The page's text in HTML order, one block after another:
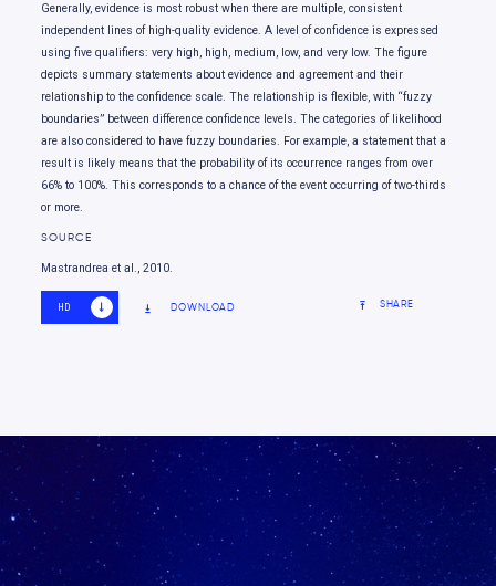
Generally, evidence is most robust when there are multiple, consistent
independent lines of high-quality evidence. A level of confidence is expressed
using five qualifiers: very high, high, medium, low, and very low. The figure
depicts summary statements about evidence and agreement and their
relationship to the confidence scale. The relationship is flexible, with “fuzzy
boundaries” between difference confidence levels. The categories of likelihood
are also considered to have fuzzy boundaries. For example, a statement that a
result is likely means that the probability of its occurrence ranges from over
66% to 100%. This corresponds to a chance of the event occurring of two-thirds
or more.
SOURCE
Mastrandrea et al., 2010.
HD SD DOWNLOAD SHARE